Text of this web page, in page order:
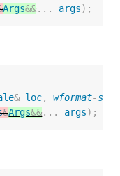
Args&&... args);
& loc, wformat-
&Args&&... args);